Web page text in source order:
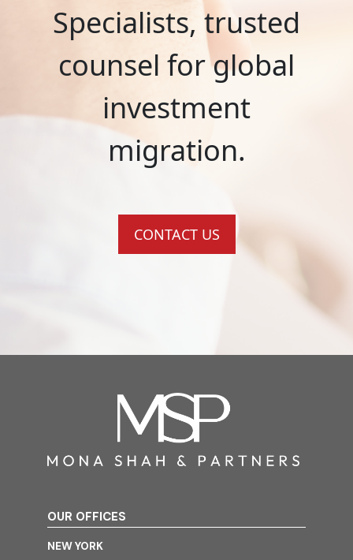
Specialists, trusted
counsel for global
investment
migration.
CONTACT US
OUR OFFICES
NEW YORK